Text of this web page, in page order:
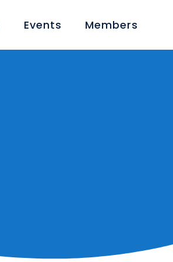
Events Members